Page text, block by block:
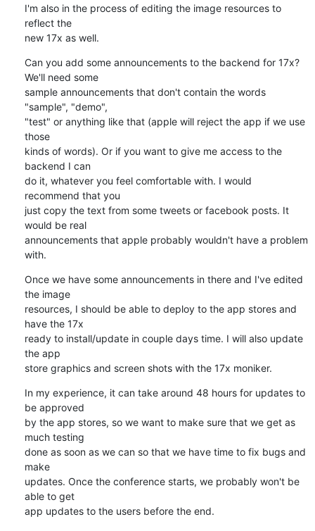
I'm also in the process of editing the image resources to
reflect the
new 17x as well.
Can you add some announcements to the backend for 17x?
We'll need some
sample announcements that don't contain the words
"sample", "demo",
"test" or anything like that (apple will reject the app if we use
those
kinds of words). Or if you want to give me access to the
backend I can
do it, whatever you feel comfortable with. I would
recommend that you
just copy the text from some tweets or facebook posts. It
would be real
announcements that apple probably wouldn't have a problem
with.
Once we have some announcements in there and I've edited
the image
resources, I should be able to deploy to the app stores and
have the 17x
ready to install/update in couple days time. I will also update
the app
store graphics and screen shots with the 17x moniker.
In my experience, it can take around 48 hours for updates to
be approved
by the app stores, so we want to make sure that we get as
much testing
done as soon as we can so that we have time to fix bugs and
make
updates. Once the conference starts, we probably won't be
able to get
app updates to the users before the end.